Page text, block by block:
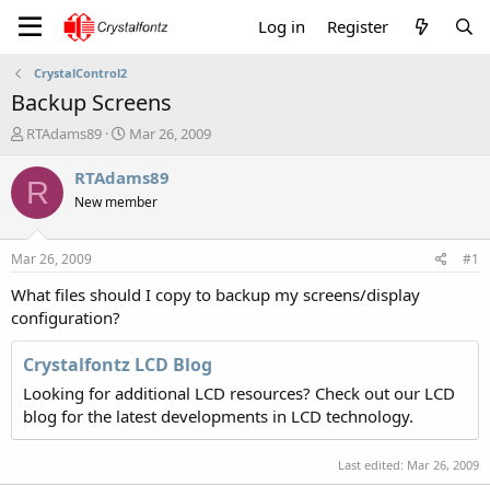
Log in Register
CrystalControl2
Backup Screens
T
r
e
a
t
a
t
r
RTAdams89
S
a
t
e
Mar 26, 2009
R RTAdams89
New member
Mar 26, 2009 #1
What files should I copy to backup my screens/display
configuration?
Crystalfontz LCD Blog
Looking for additional LCD resources? Check out our LCD
blog for the latest developments in LCD technology.
Last edited: Mar 26, 2009